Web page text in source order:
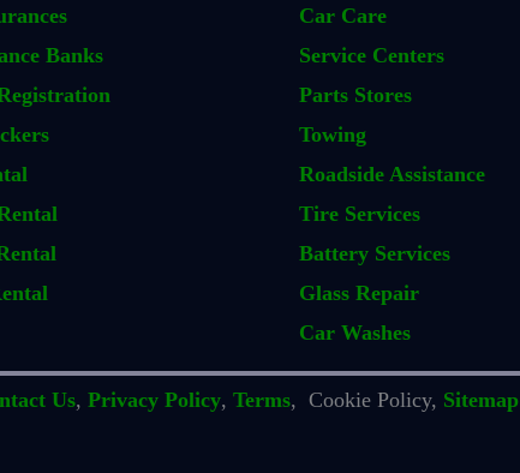
Banks
Car Care
Service Centers
Parts Stores
Towing
Roadside Assistance
Tire Services
Battery Services
Glass Repair
Car Washes
Us, Privacy Policy, Terms, Cookie Policy, Sitemap